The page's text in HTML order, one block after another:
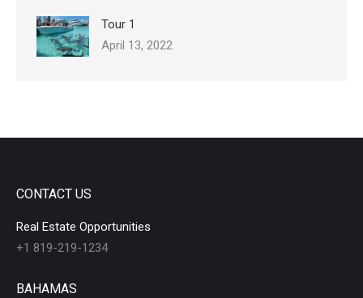
Tour 1
April 13, 2022
CONTACT US
Real Estate Opportunities
+1 819-219-1234
BAHAMAS